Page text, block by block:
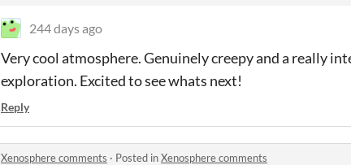
244 days ago
Very cool atmosphere. Genuinely creepy and a really
exploration. Excited to see whats next!
Reply
Xenosphere comments · Posted inXenosphere comments